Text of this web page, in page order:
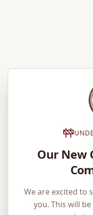
Our New
We are excited to
you. This will